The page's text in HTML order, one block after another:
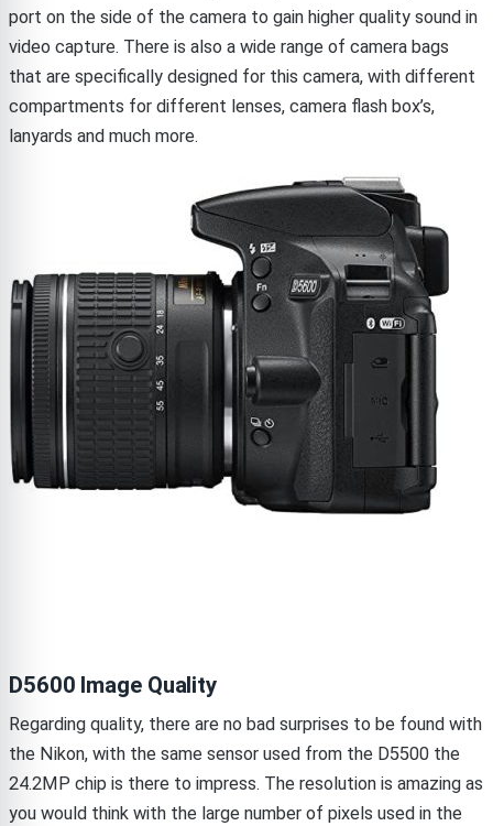
port on the side of the camera to gain higher quality sound in
video capture. There is also a wide range of camera bags
that are specifically designed for this camera, with different
compartments for different lenses, camera flash box’s,
lanyards and much more.
D5600 Image Quality
Regarding quality, there are no bad surprises to be found with
the Nikon, with the same sensor used from the D5500 the
24.2MP chip is there to impress. The resolution is amazing as
you would think with the large number of pixels used in the